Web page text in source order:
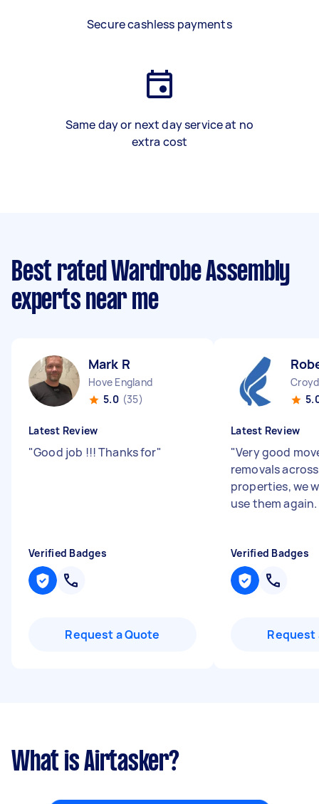
Secure cashless payments
Same day or next day service at no
extra cost
Best rated Wardrobe Assembly
experts near me
Mark R
Hove England
5.0 (35)
Latest Review
"Good job !!! Thanks for"
Verified Badges
Request a Quote
Latest Review
"Very good
removals
properties, we
use them again.
Verified Badges
Request
What is Airtasker?